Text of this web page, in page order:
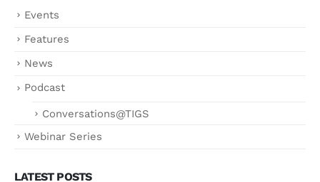
Events
Features
News
Podcast
Conversations@TIGS
Webinar Series
LATEST POSTS